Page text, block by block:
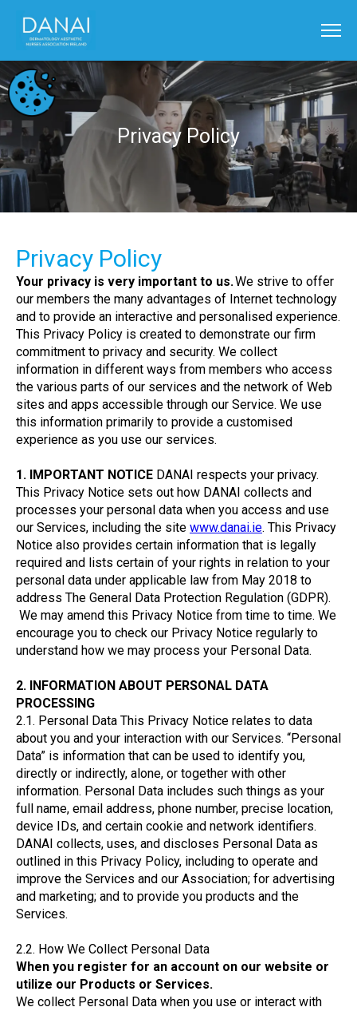
Privacy Policy
Privacy Policy
Your privacy is very important to us.We strive to offer
our members the many advantages of Internet technology
and to provide an interactive and personalised experience.
This Privacy Policy is created to demonstrate our firm
commitment to privacy and security. We collect
information in different ways from members who access
the various parts of our services and the network of Web
sites and apps accessible through our Service. We use
this information primarily to provide a customised
experience as you use our services.
1. IMPORTANT NOTICE DANAI respects your privacy.
This Privacy Notice sets out how DANAI collects and
processes your personal data when you access and use
our Services, including the site www.danai.ie. This Privacy
Notice also provides certain information that is legally
required and lists certain of your rights in relation to your
personal data under applicable law from May 2018 to
address The General Data Protection Regulation (GDPR).
We may amend this Privacy Notice from time to time. We
encourage you to check our Privacy Notice regularly to
understand how we may process your Personal Data.
2. INFORMATION ABOUT PERSONAL DATA
PROCESSING
2.1. Personal Data This Privacy Notice relates to data
about you and your interaction with our Services. “Personal
Data” is information that can be used to identify you,
directly or indirectly, alone, or together with other
information. Personal Data includes such things as your
full name, email address, phone number, precise location,
device IDs, and certain cookie and network identifiers.
DANAI collects, uses, and discloses Personal Data as
outlined in this Privacy Policy, including to operate and
improve the Services and our Association; for advertising
and marketing; and to provide you products and the
Services.
2.2. How We Collect Personal Data
When you register for an account on our website or
utilize our Products or Services.
We collect Personal Data when you use or interact with